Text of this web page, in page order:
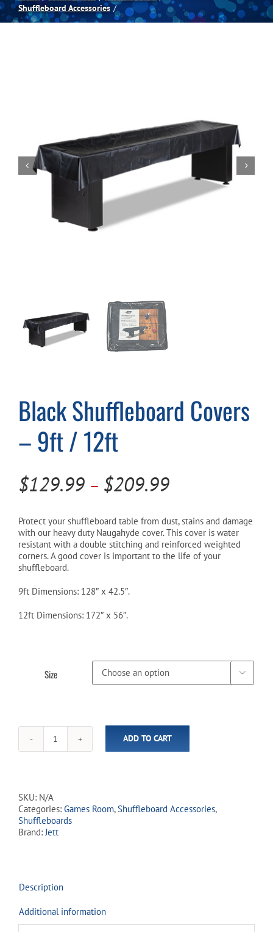
Spas
Games Room
Shuffleboard Accessories
Black Shuffleboard Covers
– 9ft / 12ft
$129.99 – $209.99Price
$129.99
through
$209.99
Protect your shuffleboard table from dust, stains and damage
with our heavy duty Naugahyde cover. This cover is water
resistant with a double stitching and reinforced weighted
corners. A good cover is important to the life of your
shuffleboard.
9ft Dimensions: 128″ x 42.5″.
12ft Dimensions: 172″ x 56″.
Size 
Black
Shuffleboard
12ft
quantity
ADD TO CART
SKU: N/A
Categories: Games Room,Shuffleboard Accessories,
Shuffleboards
Brand:Jett
Description
Additional information